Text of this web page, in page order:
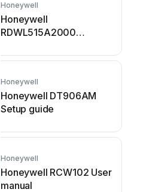
Honeywell
Honeywell
RDWL515A2000
Honeywell
Honeywell DT906AM
Setup guide
Honeywell
Honeywell RCW102 User
manual